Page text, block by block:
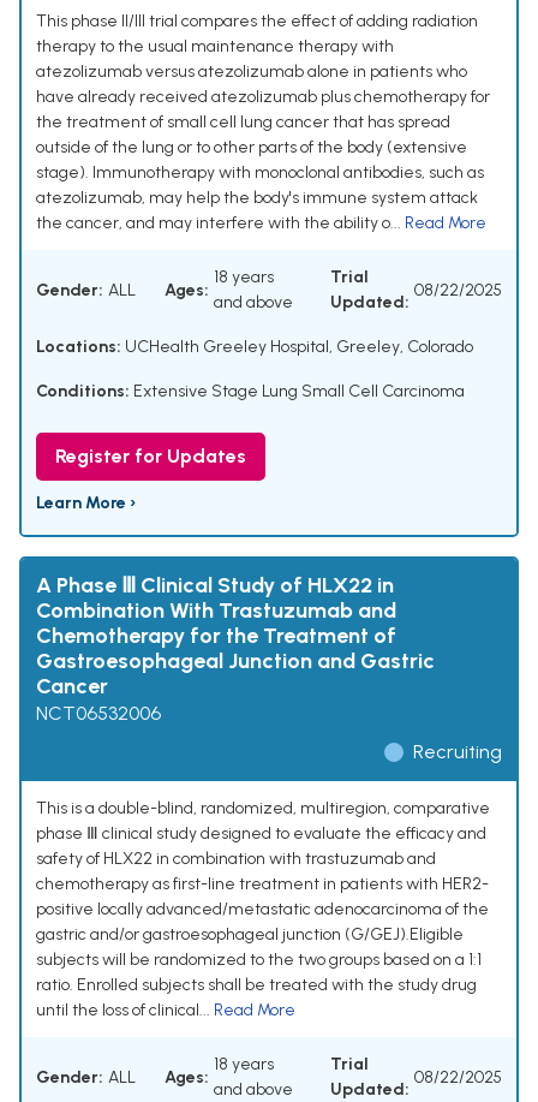
This phase II/III trial compares the effect of adding radiation
therapy to the usual maintenance therapy with
atezolizumab versus atezolizumab alone in patients who
have already received atezolizumab plus chemotherapy for
the treatment of small cell lung cancer that has spread
outside of the lung or to other parts of the body (extensive
stage). Immunotherapy with monoclonal antibodies, such as
atezolizumab, may help the body's immune system attack
the cancer, and may interfere with the ability o... Read More
Gender: ALL Ages:
18 years
and above
Trial
Updated:
08/22/2025
Locations: UCHealth Greeley Hospital, Greeley, Colorado
Conditions: Extensive Stage Lung Small Cell Carcinoma
Register for Updates
Learn More ›
A Phase Ⅲ Clinical Study of HLX22 in
Combination With Trastuzumab and
Chemotherapy for the Treatment of
Gastroesophageal Junction and Gastric
Cancer
NCT06532006
Recruiting
This is a double-blind, randomized, multiregion, comparative
phase Ⅲ clinical study designed to evaluate the efficacy and
safety of HLX22 in combination with trastuzumab and
chemotherapy as first-line treatment in patients with HER2-
positive locally advanced/metastatic adenocarcinoma of the
gastric and/or gastroesophageal junction (G/GEJ).Eligible
subjects will be randomized to the two groups based on a 1:1
ratio. Enrolled subjects shall be treated with the study drug
until the loss of clinical... Read More
Gender: ALL Ages:
18 years
and above
Trial
Updated:
08/22/2025